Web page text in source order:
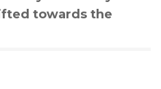
towards the